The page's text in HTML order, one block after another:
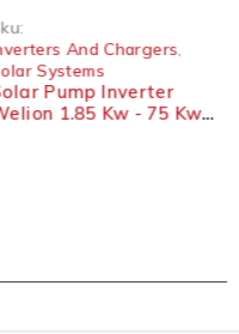
And Chargers,
Systems
Pump Inverter
1.85 Kw - 75 Kw